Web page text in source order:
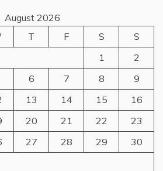
August 2026
T F S
S
1
2
6 7 8
9
13 14 15
16
20 21 22
23
27 28 29
30